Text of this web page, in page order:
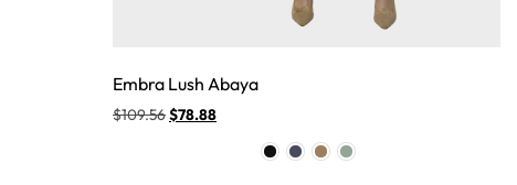
Embra Lush Abaya
$109.56$78.88